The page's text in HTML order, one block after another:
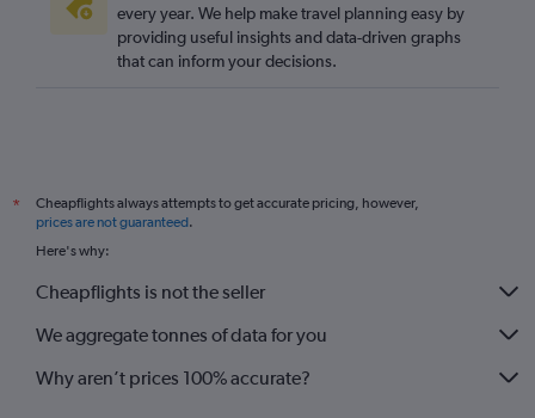
every year. We help make travel planning easy by
providing useful insights and data-driven graphs
that can inform your decisions.
*
Cheapflights always attempts to get accurate pricing, however,
prices are not guaranteed.
Here's why:
Cheapflights is not the seller
We aggregate tonnes of data for you
Why aren’t prices 100% accurate?